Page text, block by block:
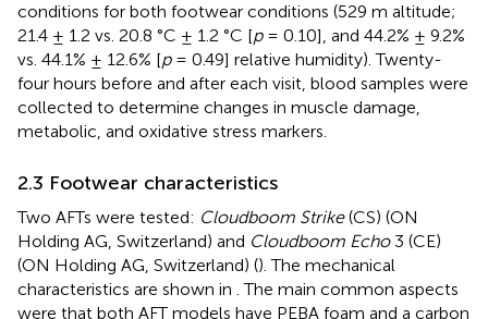
conditions for both footwear conditions (529 m altitude;
21.4 ± 1.2 vs. 20.8 °C ± 1.2 °C [p= 0.10], and 44.2% ± 9.2%
vs. 44.1% ± 12.6% [p= 0.49] relative humidity). Twenty-
four hours before and after each visit, blood samples were
collected to determine changes in muscle damage,
metabolic, and oxidative stress markers.
2.3 Footwear characteristics
Two AFTs were tested: Cloudboom Strike(CS) (ON
Holding AG, Switzerland) and Cloudboom Echo3 (CE)
(ON Holding AG, Switzerland) (). The mechanical
characteristics are shown in . The main common aspects
were that both AFT models have PEBA foam and a carbon